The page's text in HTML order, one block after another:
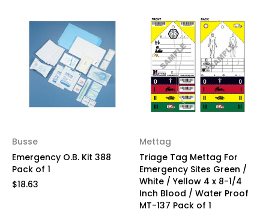
Busse
Emergency O.B. Kit 388
Pack of 1
$18.63
Mettag
Triage Tag Mettag For
Emergency Sites Green /
White / Yellow 4 x 8-1/4
Inch Blood / Water Proof
MT-137 Pack of 1